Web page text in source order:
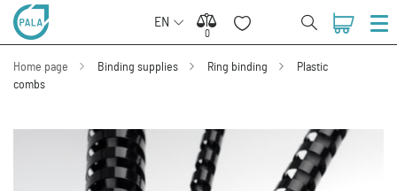
EN
0
0
Home page Binding supplies Ring binding
Plastic
combs